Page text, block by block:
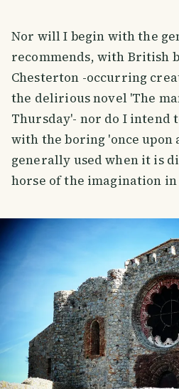
Nor will I begin with the
recommends, with British
Chesterton -occurring
the delirious novel 'The
Thursday'- nor do I intend
with the boring 'once upon
generally used when it is
horse of the imagination